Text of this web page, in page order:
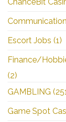
Escort Jobs (1)
Finance/
(2)
GAMBLING
Game Spot